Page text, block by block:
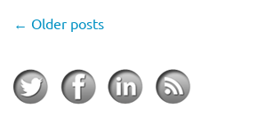
← Older posts